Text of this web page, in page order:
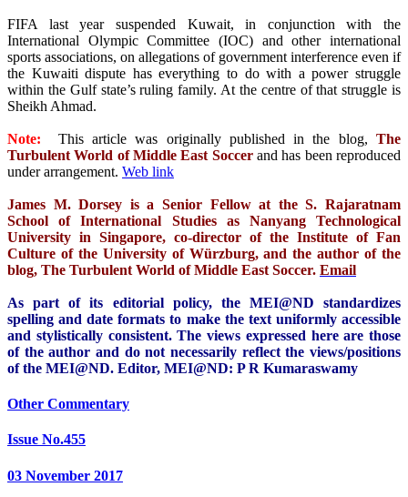
FIFA last year suspended Kuwait, in conjunction with the
International Olympic Committee (IOC) and other international
sports associations, on allegations of government interference even if
the Kuwaiti dispute has everything to do with a power struggle
within the Gulf state’s ruling family. At the centre of that struggle is
Sheikh Ahmad.
Note: This article was originally published in the blog,The
Turbulent World of Middle East Soccer and has been reproduced
under arrangement. Web link
James M. Dorsey is a Senior Fellow at the S. Rajaratnam
School of International Studies as Nanyang Technological
University in Singapore, co-director of the Institute of Fan
Culture of the University of Würzburg, and the author of the
blog, The Turbulent World of Middle East Soccer. Email
As part of its editorial policy, the MEI@ND standardizes
spelling and date formats to make the text uniformly accessible
and stylistically consistent. The views expressed here are those
of the author and do not necessarily reflect the views/positions
of the MEI@ND. Editor, MEI@ND: P R Kumaraswamy
Other Commentary
Issue No.455
03 November 2017